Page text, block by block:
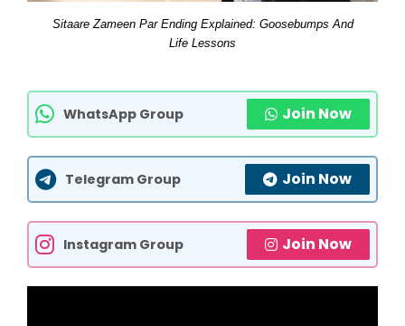
Sitaare Zameen Par Ending Explained: Goosebumps And
Life Lessons
WhatsApp Group Join Now
Telegram Group Join Now
Instagram Group Join Now